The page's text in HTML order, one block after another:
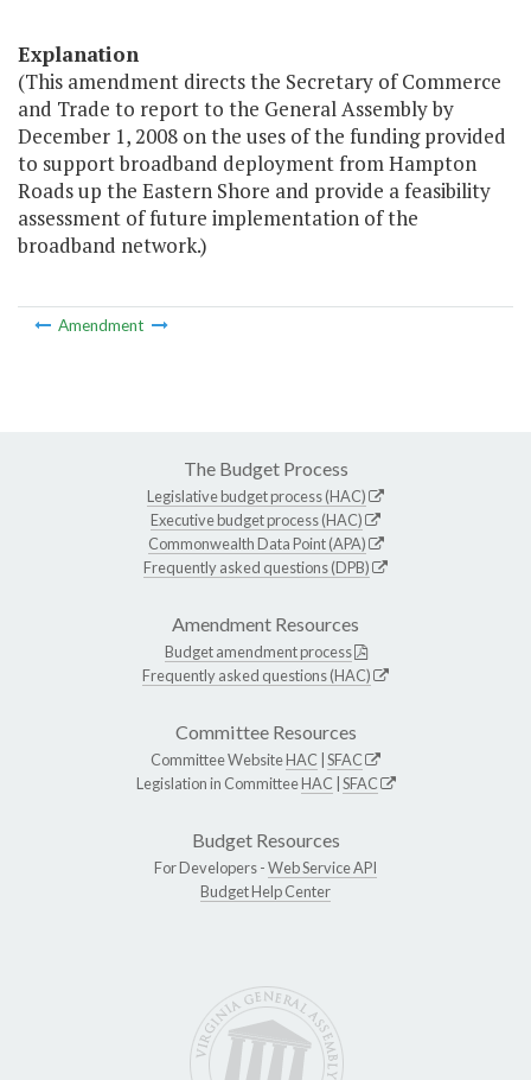
Explanation
(This amendment directs the Secretary of Commerce
and Trade to report to the General Assembly by
December 1, 2008 on the uses of the funding provided
to support broadband deployment from Hampton
Roads up the Eastern Shore and provide a feasibility
assessment of future implementation of the
broadband network.)
Amendment
The Budget Process
Legislative budget process (HAC)
Executive budget process (HAC)
Commonwealth Data Point (APA)
Frequently asked questions (DPB)
Amendment Resources
Budget amendment process
Frequently asked questions (HAC)
Committee Resources
Committee WebsiteHAC SFAC
Legislation in CommitteeHAC SFAC
Budget Resources
For Developers -Web Service API
Budget Help Center